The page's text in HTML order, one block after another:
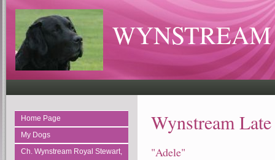
Home Page
My Dogs
Ch. Wynstream Royal Stewart,
Wynstream
"Adele"